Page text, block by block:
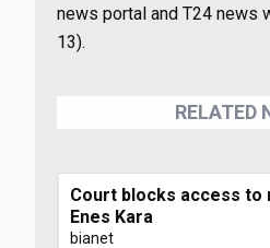
news portal and T24 news
13).
RELATED
Court blocks access to
Enes Kara
bianet